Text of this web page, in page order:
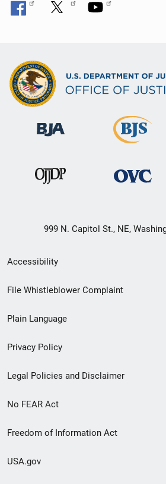
999 N. Capitol St., NE,
Secondary
Footer
menu
Accessibility
File Whistleblower Complaint
Plain Language
Privacy Policy
Legal Policies and Disclaimer
No FEAR Act
Freedom of Information Act
USA.gov